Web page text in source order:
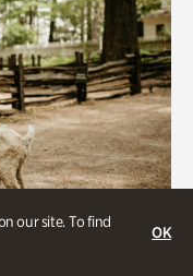
our site. To find
OK